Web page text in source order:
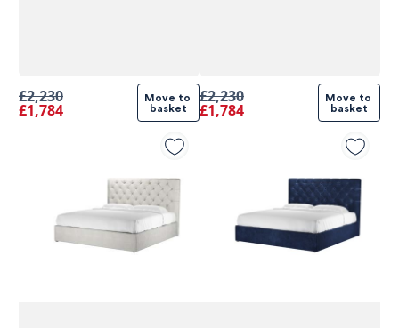
£2,230
£1,784
Move to
basket
£2,230
£1,784
Move to
basket